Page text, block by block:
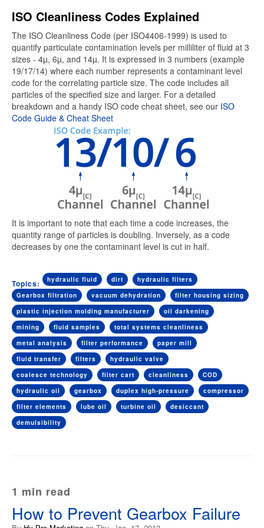
ISO Cleanliness Codes Explained
The ISO Cleanliness Code (per ISO4406-1999) is used to
quantify particulate contamination levels per milliliter of fluid at 3
sizes - 4µ, 6µ, and 14µ. It is expressed in 3 numbers (example
19/17/14) where each number represents a contaminant level
code for the correlating particle size. The code includes all
particles of the specified size and larger. For a detailed
breakdown and a handy ISO code cheat sheet, see our ISO
Code Guide & Cheat Sheet
It is important to note that each time a code increases, the
quantity range of particles is doubling. Inversely, as a code
decreases by one the contaminant level is cut in half.
Topics: hydraulic fluid dirt
hydraulic filters
Gearbox filtration
vacuum dehydration
filter housing sizing
plastic injection molding manufacturer
oil darkening
mining
fluid samples
total systems cleanliness
metal analysis
filter performance
paper mill
fluid transfer
filters
hydraulic valve
coalesce technology
filter cart cleanliness
COD
hydraulic oil
gearbox duplex high-pressure
compressor
filter elements
lube oil turbine oil
desiccant
demulsibility
1 min read
How to Prevent Gearbox Failure